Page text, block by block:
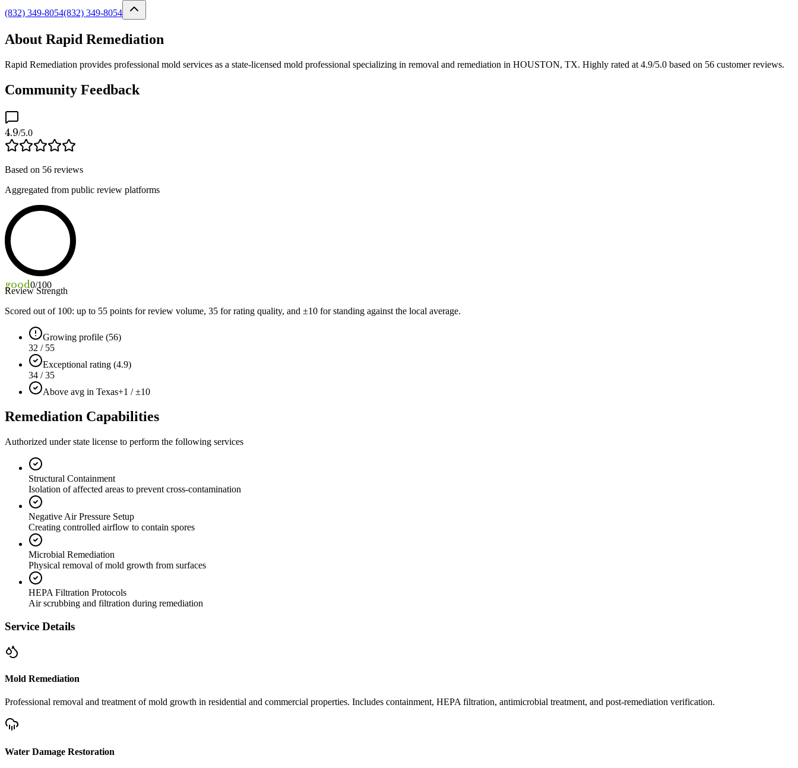
(832) 349-8054(832) 349-8054
About Rapid Remediation
Rapid Remediation provides professional mold services as a state-licensed mold professional specializing in removal and remediation in HOUSTON, TX. Highly rated at 4.9/5.0 based on 56 customer reviews.
Community Feedback
4.9/5.0
Based on 56 reviews
Aggregated from public review platforms
good0/100
Review Strength
Scored out of 100: up to 55 points for review volume, 35 for rating quality, and ±10 for standing against the local average.
Growing profile (56)
32 / 55
Exceptional rating (4.9)
34 / 35
Above avg in Texas+1 / ±10
Remediation Capabilities
Authorized under state license to perform the following services
Structural Containment
Isolation of affected areas to prevent cross-contamination
Negative Air Pressure Setup
Creating controlled airflow to contain spores
Microbial Remediation
Physical removal of mold growth from surfaces
HEPA Filtration Protocols
Air scrubbing and filtration during remediation
Service Details
Mold Remediation
Professional removal and treatment of mold growth in residential and commercial properties. Includes containment, HEPA filtration, antimicrobial treatment, and post-remediation verification.
Water Damage Restoration